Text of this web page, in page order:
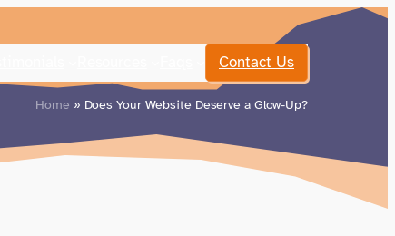
Contact Us
Home » Does Your Website Deserve a Glow-Up?